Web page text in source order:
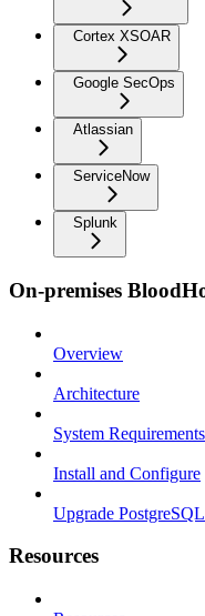
Cortex XSOAR
Google SecOps
Atlassian
ServiceNow
Splunk
On-premises
Overview
Architecture
System Requirements
Install and Configure
Upgrade PostgreSQL
Resources